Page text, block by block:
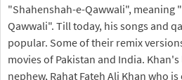
"Shahenshah-e-Qawwali", meaning
Qawwali". Till today, his songs and
popular. Some of their remix
movies of Pakistan and India.
nephew, Rahat Fateh Ali Khan who